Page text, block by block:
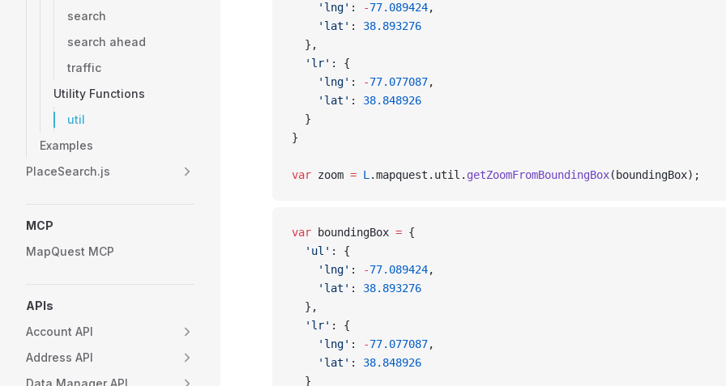
search
search ahead
traffic
Utility Functions
util
Examples
PlaceSearch.js
MCP
MapQuest MCP
APIs
Account API
Address API
Data Manager API
    'lng'
: -77.089424,
    'lat'
: 38.893276
  },
  'lr'
: {
    'lng'
: -77.077087,
    'lat'
: 38.848926
  }
}
var zoom = L .mapquest.util. getZoomFromBoundingBox(boundingBox);
var boundingBox = {
  'ul'
: {
    'lng'
: -77.089424,
    'lat'
: 38.893276
  },
  'lr'
: {
    'lng'
: -77.077087,
    'lat'
: 38.848926
  }